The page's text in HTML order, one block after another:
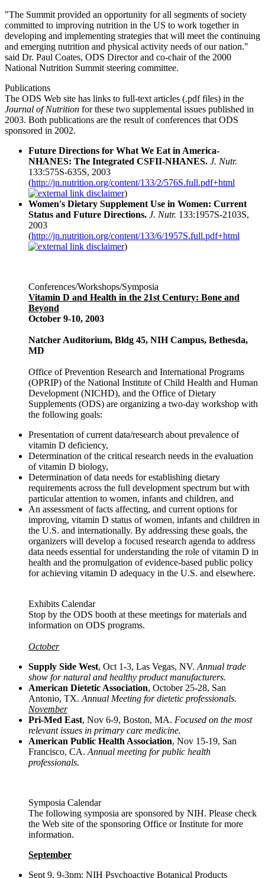
"The Summit provided an opportunity for all segments of society
committed to improving nutrition in the US to work together in
developing and implementing strategies that will meet the continuing
and emerging nutrition and physical activity needs of our nation."
said Dr. Paul Coates, ODS Director and co-chair of the 2000
National Nutrition Summit steering committee.
Publications
The ODS Web site has links to full-text articles (.pdf files) in the
Journal of Nutrition for these two supplemental issues published in
2003. Both publications are the result of conferences that ODS
sponsored in 2002.
Future Directions for What We Eat in America-
NHANES: The Integrated CSFII-NHANES. J. Nutr.
133:575S-635S, 2003
(http://jn.nutrition.org/content/133/2/576S.full.pdf+html
)
Women's Dietary Supplement Use in Women: Current
Status and Future Directions. J. Nutr. 133:1957S-2103S,
2003
(http://jn.nutrition.org/content/133/6/1957S.full.pdf+html
)
Conferences/Workshops/Symposia
Vitamin D and Health in the 21st Century: Bone and
Beyond
October 9-10, 2003
Natcher Auditorium, Bldg 45, NIH Campus, Bethesda,
MD
Office of Prevention Research and International Programs
(OPRIP) of the National Institute of Child Health and Human
Development (NICHD), and the Office of Dietary
Supplements (ODS) are organizing a two-day workshop with
the following goals:
Presentation of current data/research about prevalence of
vitamin D deficiency,
Determination of the critical research needs in the evaluation
of vitamin D biology,
Determination of data needs for establishing dietary
requirements across the full development spectrum but with
particular attention to women, infants and children, and
An assessment of facts affecting, and current options for
improving, vitamin D status of women, infants and children in
the U.S. and internationally. By addressing these goals, the
organizers will develop a focused research agenda to address
data needs essential for understanding the role of vitamin D in
health and the promulgation of evidence-based public policy
for achieving vitamin D adequacy in the U.S. and elsewhere.
Exhibits Calendar
Stop by the ODS booth at these meetings for materials and
information on ODS programs.
October
Supply Side West, Oct 1-3, Las Vegas, NV. Annual trade
show for natural and healthy product manufacturers.
American Dietetic Association, October 25-28, San
Antonio, TX. Annual Meeting for dietetic professionals.
November
Pri-Med East, Nov 6-9, Boston, MA. Focused on the most
relevant issues in primary care medicine.
American Public Health Association, Nov 15-19, San
Francisco, CA. Annual meeting for public health
professionals.
Symposia Calendar
The following symposia are sponsored by NIH. Please check
the Web site of the sponsoring Office or Institute for more
information.
September
Sept 9, 9-3pm: NIH Psychoactive Botanical Products